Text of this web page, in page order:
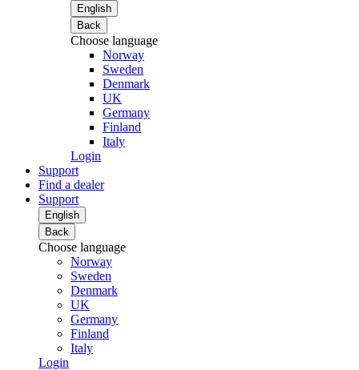
English
Back
Choose language
Norway
Sweden
Denmark
UK
Germany
Finland
Italy
Login
Support
Find a dealer
Support
English
Back
Choose language
Norway
Sweden
Denmark
UK
Germany
Finland
Italy
Login